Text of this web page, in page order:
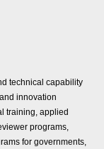
technical capability
innovation
training, applied
programs,
for governments,